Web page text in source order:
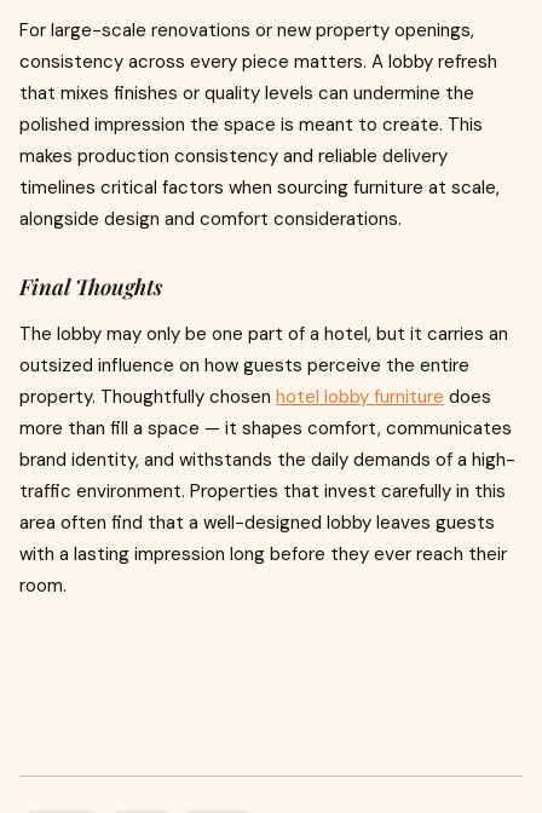
For large-scale renovations or new property openings,
consistency across every piece matters. A lobby refresh
that mixes finishes or quality levels can undermine the
polished impression the space is meant to create. This
makes production consistency and reliable delivery
timelines critical factors when sourcing furniture at scale,
alongside design and comfort considerations.
Final Thoughts
The lobby may only be one part of a hotel, but it carries an
outsized influence on how guests perceive the entire
property. Thoughtfully chosen hotel lobby furniture does
more than fill a space — it shapes comfort, communicates
brand identity, and withstands the daily demands of a high-
traffic environment. Properties that invest carefully in this
area often find that a well-designed lobby leaves guests
with a lasting impression long before they ever reach their
room.